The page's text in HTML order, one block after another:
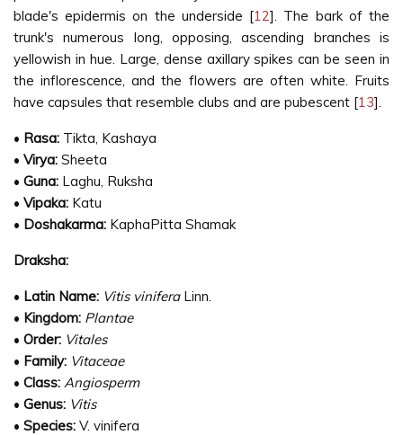
blade's epidermis on the underside [12]. The bark of the
trunk's numerous long, opposing, ascending branches is
yellowish in hue. Large, dense axillary spikes can be seen in
the inflorescence, and the flowers are often white. Fruits
have capsules that resemble clubs and are pubescent [13].
• Rasa: Tikta, Kashaya
• Virya: Sheeta
• Guna: Laghu, Ruksha
• Vipaka: Katu
• Doshakarma: KaphaPitta Shamak
Draksha:
• Latin Name: Vitis vinifera Linn.
• Kingdom: Plantae
• Order: Vitales
• Family: Vitaceae
• Class: Angiosperm
• Genus: Vitis
• Species: V. vinifera